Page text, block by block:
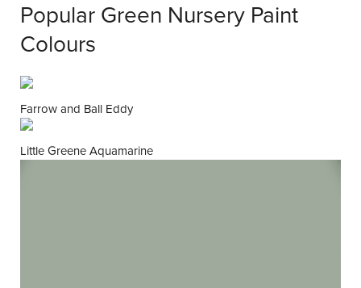
Popular Green Nursery Paint
Colours
Farrow and Ball Eddy
Little Greene Aquamarine